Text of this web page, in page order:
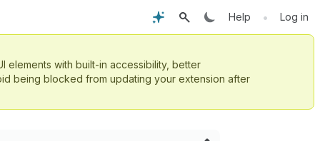
Help • Log in
elements with built-in accessibility, better
being blocked from updating your extension after